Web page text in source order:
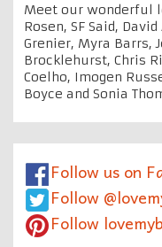
Meet our wonderful
Rosen, SF Said,
Grenier, Myra Barrs,
Brocklehurst, Chris
Coelho, Imogen
Boyce and Sonia
Follow us on
Follow
Follow